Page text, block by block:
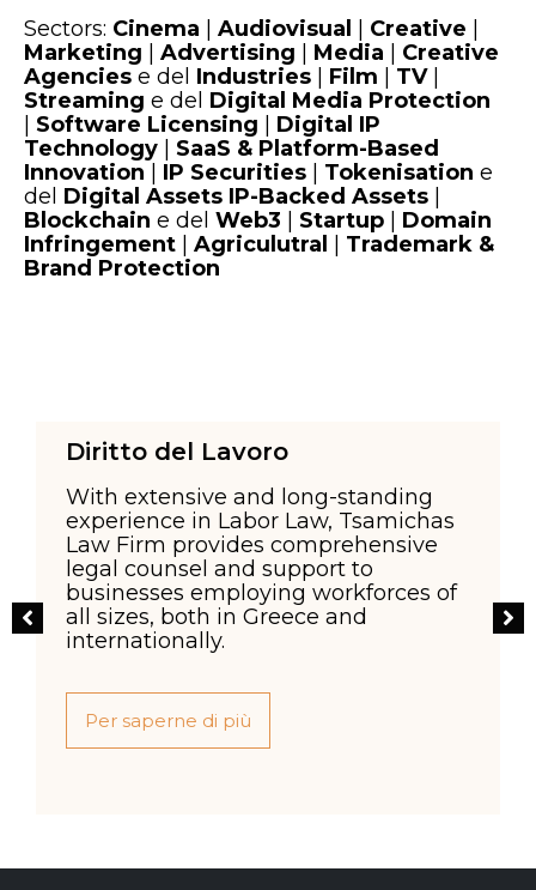
Sectors: Cinema Audiovisual Creative
Marketing
Advertising Media
Creative
Agencies e del Industries Film TV
Streaming e del Digital Media Protection
Software Licensing
Digital IP
Technology
SaaS & Platform-Based
Innovation
IP Securities Tokenisation e
del Digital Assets IP-Backed Assets
Blockchain e del Web3 Startup
Domain
Infringement
Agriculutral
Trademark &
Brand Protection
Diritto del Lavoro
With extensive and long-standing
experience in Labor Law, Tsamichas
Law Firm provides comprehensive
legal counsel and support to
businesses employing workforces of
all sizes, both in Greece and
internationally.
Per saperne di più